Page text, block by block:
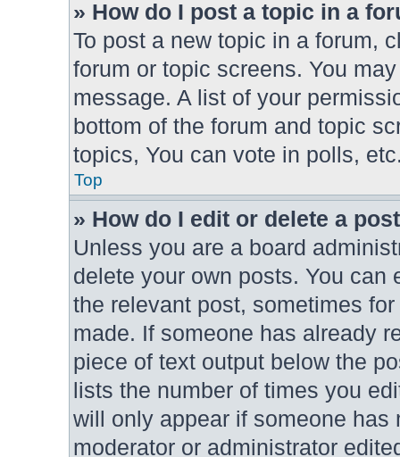
» How do I post a topic in a
To post a new topic in a forum,
forum or topic screens. You
message. A list of your
bottom of the forum and topic
topics, You can vote in polls,
Top
» How do I edit or delete a
Unless you are a board
delete your own posts. You
the relevant post, sometimes
made. If someone has already
piece of text output below the
lists the number of times you
will only appear if someone
moderator or administrator